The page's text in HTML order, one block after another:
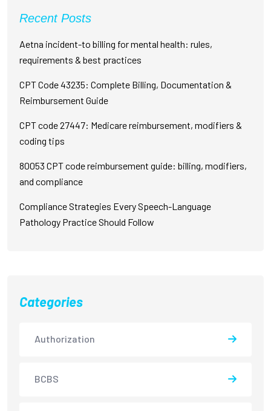
Recent Posts
Aetna incident-to billing for mental health: rules,
requirements & best practices
CPT Code 43235: Complete Billing, Documentation &
Reimbursement Guide
CPT code 27447: Medicare reimbursement, modifiers &
coding tips
80053 CPT code reimbursement guide: billing, modifiers,
and compliance
Compliance Strategies Every Speech-Language
Pathology Practice Should Follow
Categories
Authorization
BCBS